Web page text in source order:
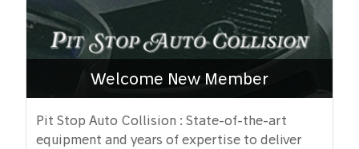
Welcome New Member
Pit Stop Auto Collision : State-of-the-art
equipment and years of expertise to deliver